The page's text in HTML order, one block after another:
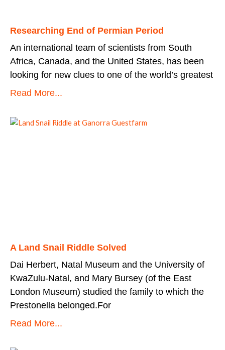
Researching End of Permian Period
An international team of scientists from South
Africa, Canada, and the United States, has been
looking for new clues to one of the world’s greatest
Read More...
A Land Snail Riddle Solved
Dai Herbert, Natal Museum and the University of
KwaZulu-Natal, and Mary Bursey (of the East
London Museum) studied the family to which the
Prestonella belonged.For
Read More...